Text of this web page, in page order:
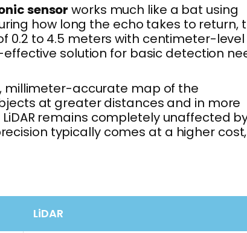
sensor works much like a bat using
how long the echo takes to return,
0.2 to 4.5 meters with centimeter-level
solution for basic detection
millimeter-accurate map of the
at greater distances and in more
remains completely unaffected
typically comes at a higher cost,
LiDAR